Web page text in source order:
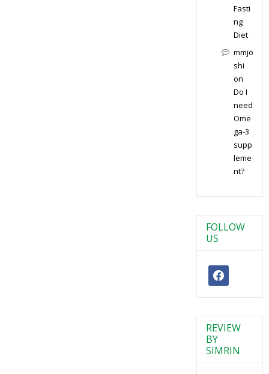
Fasti
ng
Diet
mmjo
shi
on
Do I
need
Ome
ga-3
supp
leme
nt?
FOLLOW
US
facebook
REVIEW
BY
SIMRIN